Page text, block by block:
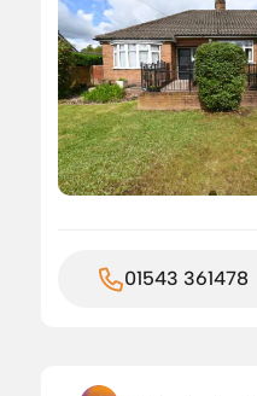
01543 361478